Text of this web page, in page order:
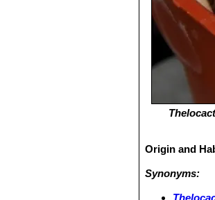
Origin and
Synonyms: